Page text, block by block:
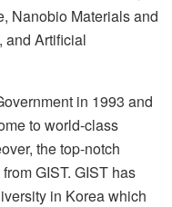
Nanobio Materials and
and Artificial
in 1993 and
to world-class
the top-notch
GIST. GIST has
in Korea which